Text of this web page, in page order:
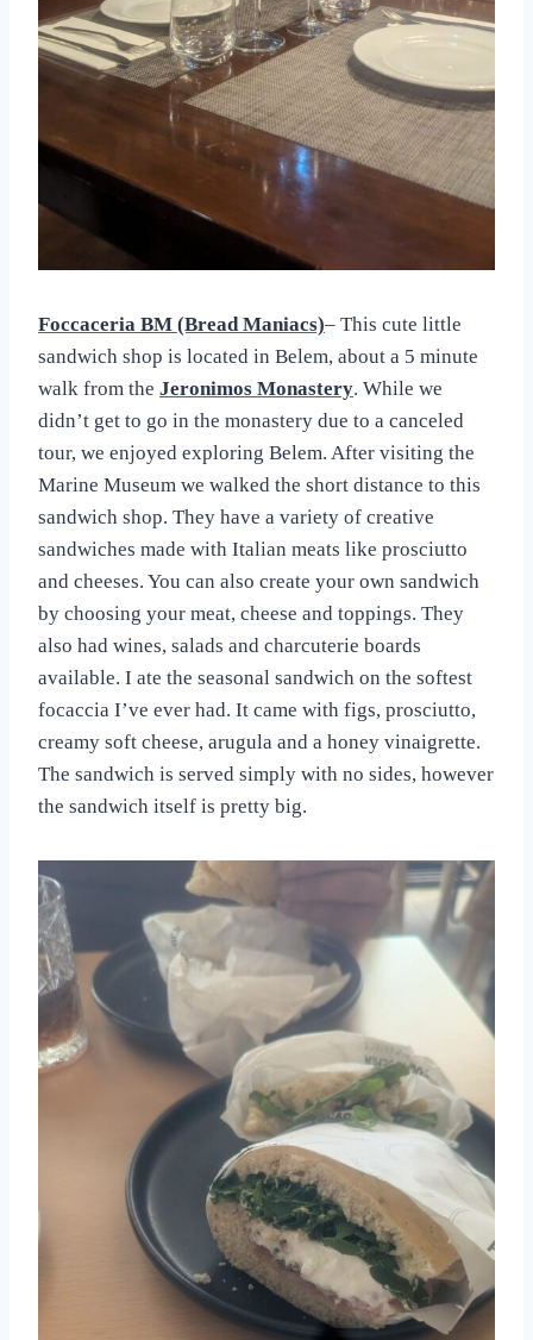
Foccaceria BM (Bread Maniacs)– This cute little
sandwich shop is located in Belem, about a 5 minute
walk from the Jeronimos Monastery. While we
didn’t get to go in the monastery due to a canceled
tour, we enjoyed exploring Belem. After visiting the
Marine Museum we walked the short distance to this
sandwich shop. They have a variety of creative
sandwiches made with Italian meats like prosciutto
and cheeses. You can also create your own sandwich
by choosing your meat, cheese and toppings. They
also had wines, salads and charcuterie boards
available. I ate the seasonal sandwich on the softest
focaccia I’ve ever had. It came with figs, prosciutto,
creamy soft cheese, arugula and a honey vinaigrette.
The sandwich is served simply with no sides, however
the sandwich itself is pretty big.